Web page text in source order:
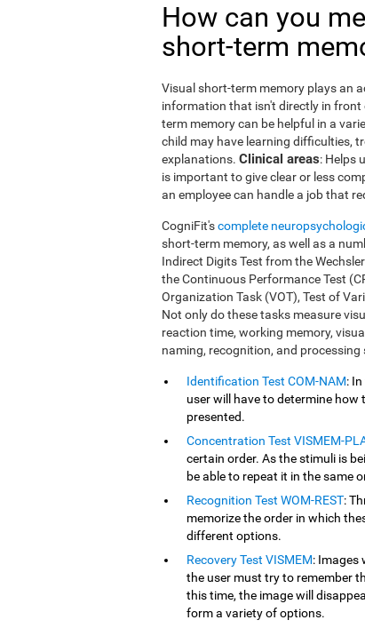
How can you
short-term
Visual short-term memory plays an
information that isn't directly in
term memory can be helpful in a
child may have learning difficulties,
explanations. Clinical areas: Helps
is important to give clear or less
an employee can handle a job that
CogniFit'scomplete
short-term memory, as well as a
Indirect Digits Test from the
the Continuous Performance Test
Organization Task (VOT), Test of
Not only do these tasks measure
reaction time, working memory,
naming, recognition, and processing
Identification Test COM-NAM:
user will have to determine how
presented.
Concentration Test VISMEM-
certain order. As the stimuli is
be able to repeat it in the same
Recognition Test WOM-REST:
memorize the order in which
different options.
Recovery Test VISMEM: Images
the user must try to remember
this time, the image will
form a variety of options.